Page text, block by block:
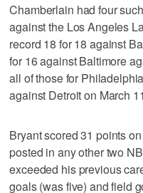
Chamberlain had four
against the Los Angeles
record 18 for 18 against
for 16 against Baltimore
all of those for
against Detroit on March
Bryant scored 31 points
posted in any other two
exceeded his previous
goals (was five) and field